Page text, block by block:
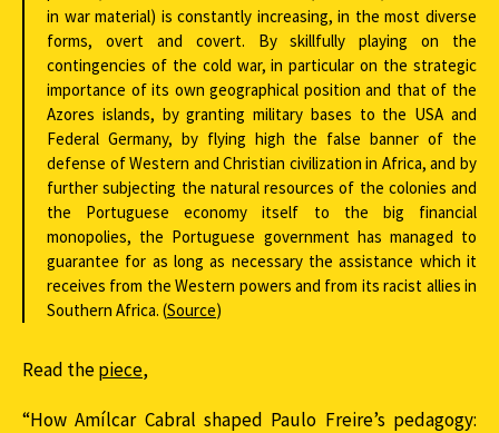
in war material) is constantly increasing, in the most diverse
forms, overt and covert. By skillfully playing on the
contingencies of the cold war, in particular on the strategic
importance of its own geographical position and that of the
Azores islands, by granting military bases to the USA and
Federal Germany, by flying high the false banner of the
defense of Western and Christian civilization in Africa, and by
further subjecting the natural resources of the colonies and
the Portuguese economy itself to the big financial
monopolies, the Portuguese government has managed to
guarantee for as long as necessary the assistance which it
receives from the Western powers and from its racist allies in
Southern Africa. (Source)
Read thepiece,
“How Amílcar Cabral shaped Paulo Freire’s pedagogy: